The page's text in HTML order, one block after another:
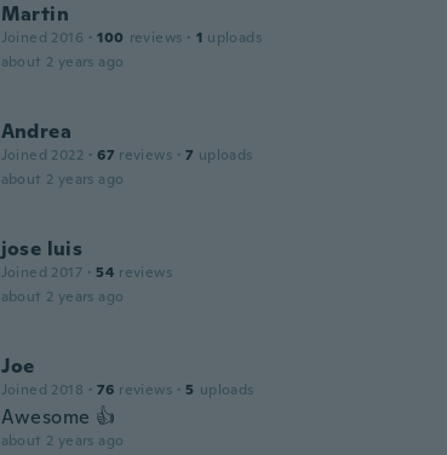
Martin
Joined 2016 · 100 reviews · 1 uploads
about 2 years ago
Andrea
Joined 2022 · 67 reviews · 7 uploads
about 2 years ago
jose luis
Joined 2017 · 54 reviews
about 2 years ago
Joe
Joined 2018 · 76 reviews · 5 uploads
Awesome 👍
about 2 years ago